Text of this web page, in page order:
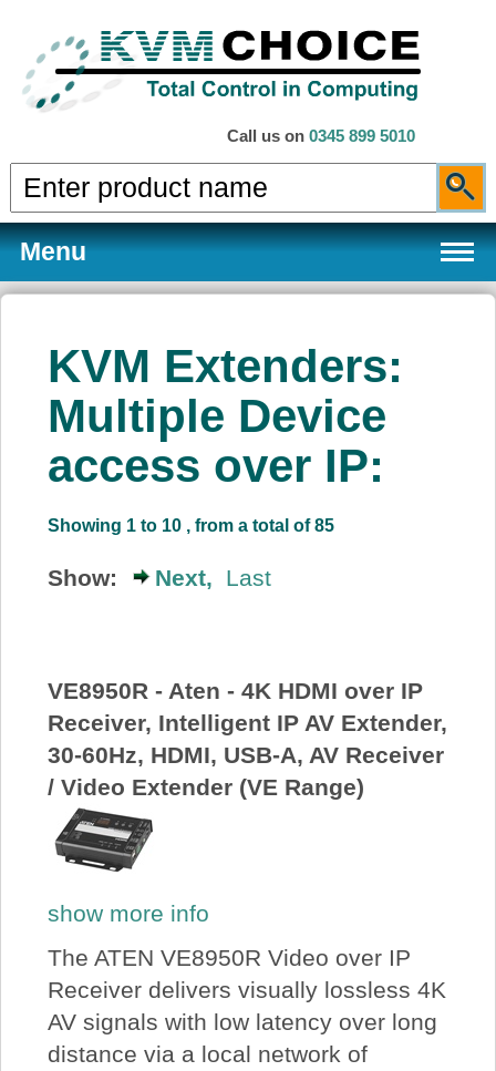
Call us on 0345 899 5010
Menu
Products
Services
About Us
Price Beat
View Cart
KVM Extenders:
Multiple Device
access over IP:
Showing 1 to 10 , from a total of 85
Show: Next, Last
VE8950R - Aten - 4K HDMI over IP
Receiver, Intelligent IP AV Extender,
30-60Hz, HDMI, USB-A, AV Receiver
/ Video Extender (VE Range)
show more info
The ATEN VE8950R Video over IP
Receiver delivers visually lossless 4K
AV signals with low latency over long
distance via a local network of